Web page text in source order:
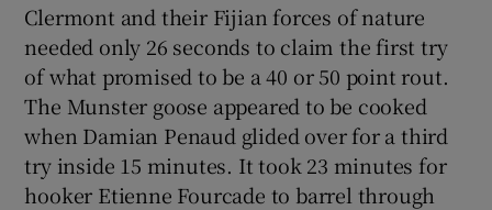
Clermont and their Fijian forces of nature
needed only 26 seconds to claim the first try
of what promised to be a 40 or 50 point rout.
The Munster goose appeared to be cooked
when Damian Penaud glided over for a third
try inside 15 minutes. It took 23 minutes for
hooker Etienne Fourcade to barrel through